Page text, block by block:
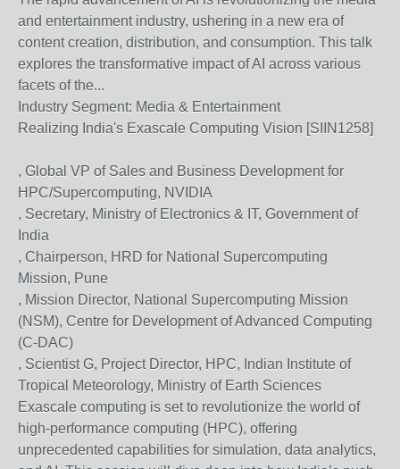
and entertainment industry, ushering in a new era of
content creation, distribution, and consumption. This talk
explores the transformative impact of AI across various
facets of the...
Industry Segment: Media & Entertainment
Realizing India's Exascale Computing Vision [SIIN1258]
, Global VP of Sales and Business Development for
HPC/Supercomputing, NVIDIA
, Secretary, Ministry of Electronics & IT, Government of
India
, Chairperson, HRD for National Supercomputing
Mission, Pune
, Mission Director, National Supercomputing Mission
(NSM), Centre for Development of Advanced Computing
(C-DAC)
, Scientist G, Project Director, HPC, Indian Institute of
Tropical Meteorology, Ministry of Earth Sciences
Exascale computing is set to revolutionize the world of
high-performance computing (HPC), offering
unprecedented capabilities for simulation, data analytics,